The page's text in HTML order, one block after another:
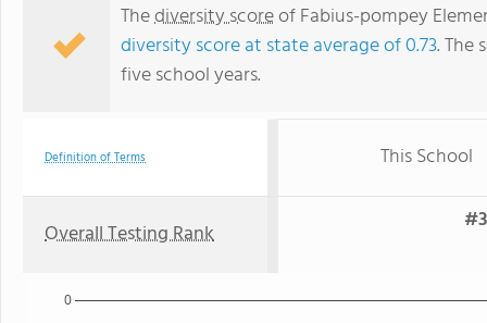
Thediversity scoreof Fabius-pompey
diversity score at state average of 0.73. The
five school years.
Definition of Terms This School
Overall Testing Rank
0